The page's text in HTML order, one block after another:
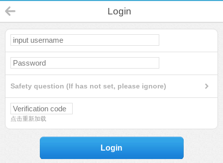
Login
Safety question (If has not set, please ignore)
点击重新加载
Login